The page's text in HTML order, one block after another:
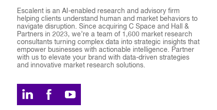
Escalent is an AI-enabled research and advisory firm
helping clients understand human and market behaviors to
navigate disruption. Since acquiring C Space and Hall &
Partners in 2023, we’re a team of 1,600 market research
consultants turning complex data into strategic insights that
empower businesses with actionable intelligence. Partner
with us to elevate your brand with data-driven strategies
and innovative market research solutions.